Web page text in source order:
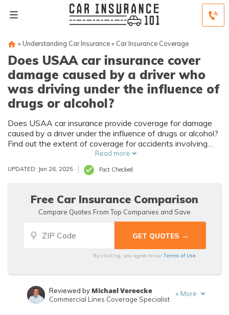
» Understanding Car Insurance» Car Insurance Coverage
Does USAA car insurance cover
damage caused by a driver who
was driving under the influence of
drugs or alcohol?
Does USAA car insurance provide coverage for damage
caused by a driver under the influence of drugs or alcohol?
Find out the extent of coverage for accidents involving
impaired drivers with USAA's car insurance policies.
Read more
UPDATED: Jan 26, 2025 Fact Checked
Free Car Insurance Comparison
Compare Quotes From Top Companies and Save
By clicking, you agree to ourTerms of Use
Reviewed by Michael Vereecke
Commercial Lines Coverage Specialist
+ More